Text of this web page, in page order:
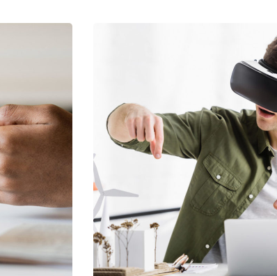
DEVELOPMENT TECHNOLOGY
Arcade Life